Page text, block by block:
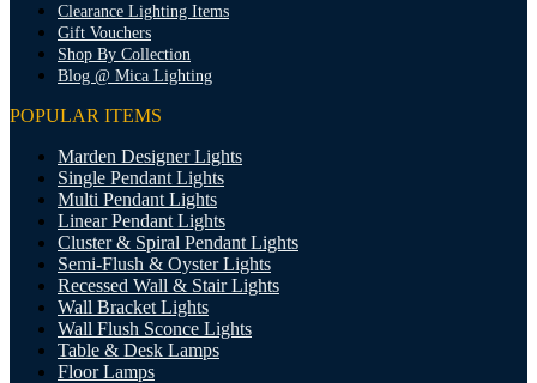
Clearance Lighting Items
Gift Vouchers
Shop By Collection
Blog @ Mica Lighting
POPULAR ITEMS
Marden Designer Lights
Single Pendant Lights
Multi Pendant Lights
Linear Pendant Lights
Cluster & Spiral Pendant Lights
Semi-Flush & Oyster Lights
Recessed Wall & Stair Lights
Wall Bracket Lights
Wall Flush Sconce Lights
Table & Desk Lamps
Floor Lamps